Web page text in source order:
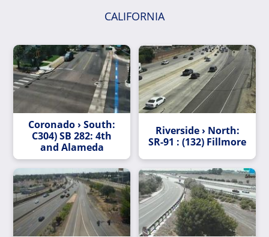
CALIFORNIA
Coronado › South:
C304) SB 282: 4th
and Alameda
Riverside › North:
SR-91 : (132) Fillmore